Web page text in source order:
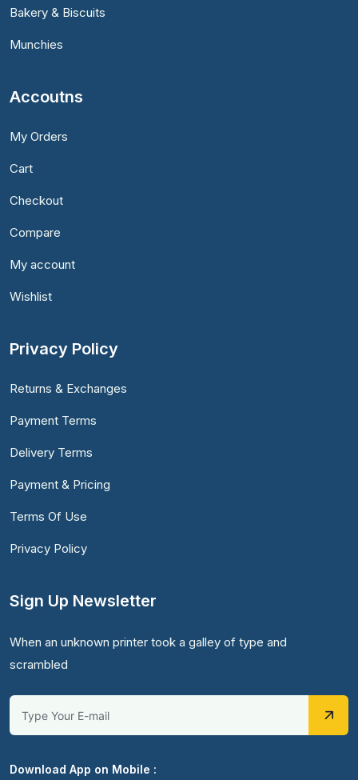
Bakery & Biscuits
Munchies
Accoutns
My Orders
Cart
Checkout
Compare
My account
Wishlist
Privacy Policy
Returns & Exchanges
Payment Terms
Delivery Terms
Payment & Pricing
Terms Of Use
Privacy Policy
Sign Up Newsletter
When an unknown printer took a galley of type and
scrambled
Download App on Mobile :